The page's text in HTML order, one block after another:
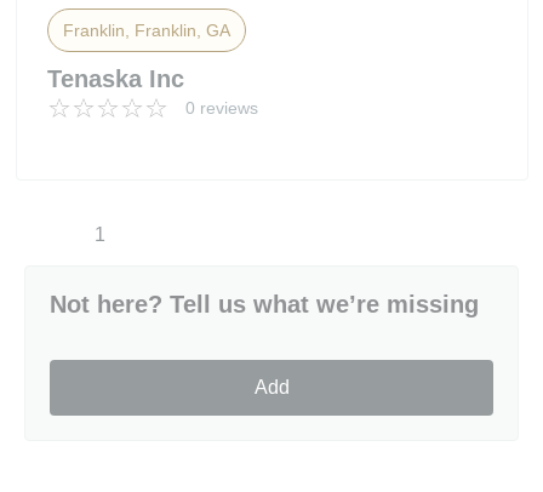
Franklin, Franklin, GA
Tenaska Inc
0 reviews
1
Not here? Tell us what we’re missing
Add